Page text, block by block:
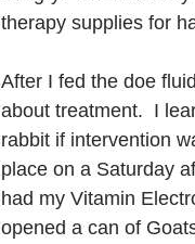
therapy supplies for
After I fed the doe
about treatment.  I
rabbit if intervention
place on a Saturday
had my Vitamin
opened a can of